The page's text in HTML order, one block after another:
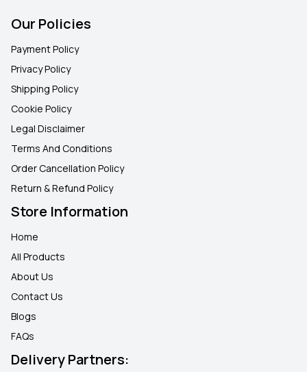
Our Policies
Payment Policy
Privacy Policy
Shipping Policy
Cookie Policy
Legal Disclaimer
Terms And Conditions
Order Cancellation Policy
Return & Refund Policy
Store Information
Home
All Products
About Us
Contact Us
Blogs
FAQs
Delivery Partners: